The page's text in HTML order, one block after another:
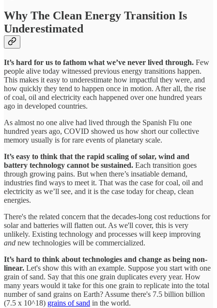
Why The Clean Energy Transition Is
Underestimated
It’s hard for us to fathom what we’ve never lived through. Few
people alive today witnessed previous energy transitions happen.
This makes it easy to underestimate how impactful they were, and
how quickly they tend to happen once in motion. After all, the rise
of coal, oil and electricity each happened over one hundred years
ago in developed countries.
As almost no one alive had lived through the Spanish Flu one
hundred years ago, COVID showed us how short our collective
memory usually is for rare events of planetary scale.
It’s easy to think that the rapid scaling of solar, wind and
battery technology cannot be sustained. Each transition goes
through growing pains. But when there’s insatiable demand,
industries find ways to meet it. That was the case for coal, oil and
electricity as we’ll see, and it is the case today for cheap, clean
energies.
There's the related concern that the decades-long cost reductions for
solar and batteries will flatten out. As we'll cover, this is very
unlikely. Existing technology and processes will keep improving
and new technologies will be commercialized.
It’s hard to think about technologies and change as being non-
linear. Let's show this with an example. Suppose you start with one
grain of sand. Say that this one grain duplicates every year. How
many years would it take for this one grain to replicate into the total
number of sand grains on Earth? Assume there's 7.5 billion billion
(7.5 x 10^18) grains of sand in the world.